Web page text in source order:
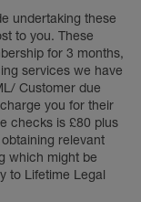
undertaking these
to you. These
for 3 months,
services we have
Customer due
you for their
checks is £80 plus
relevant
which might be
to Lifetime Legal